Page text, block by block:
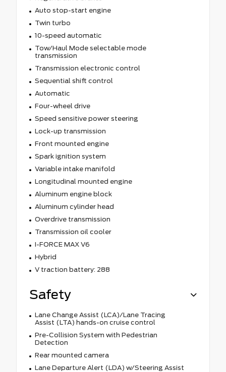
Auto stop-start engine
Twin turbo
10-speed automatic
Tow/Haul Mode selectable mode
transmission
Transmission electronic control
Sequential shift control
Automatic
Four-wheel drive
Speed sensitive power steering
Lock-up transmission
Front mounted engine
Spark ignition system
Variable intake manifold
Longitudinal mounted engine
Aluminum engine block
Aluminum cylinder head
Overdrive transmission
Transmission oil cooler
I-FORCE MAX V6
Hybrid
V traction battery: 288
Safety
Lane Change Assist (LCA)/Lane Tracing
Assist (LTA) hands-on cruise control
Pre-Collision System with Pedestrian
Detection
Rear mounted camera
Lane Departure Alert (LDA) w/Steering Assist